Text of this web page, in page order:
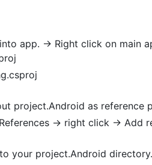
app. -> Right click on main
project.Android as reference
-> right click ->
your project.Android